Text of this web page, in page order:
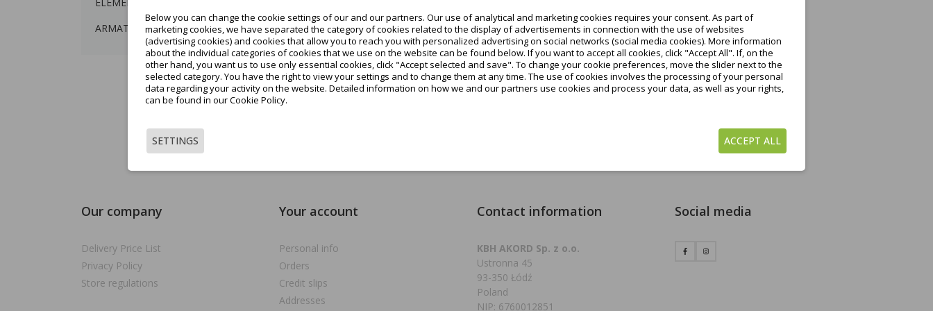
ARMATURA
Show available variants
€0.91 tax excl.
€1.12 tax incl.
Our company
Delivery Price List
Privacy Policy
Store regulations
Your account
Personal info
Orders
Credit slips
Addresses
Contact information
KBH AKORD Sp. z o.o.
Ustronna 45
93-350 Łódź
Poland
NIP: 6760012851
Social media
Below you can change the cookie settings of our and our partners. Our use of analytical and marketing cookies requires your consent. As part of
marketing cookies, we have separated the category of cookies related to the display of advertisements in connection with the use of websites
(advertising cookies) and cookies that allow you to reach you with personalized advertising on social networks (social media cookies). More information
about the individual categories of cookies that we use on the website can be found below. If you want to accept all cookies, click "Accept All". If, on the
other hand, you want us to use only essential cookies, click "Accept selected and save". To change your cookie preferences, move the slider next to the
selected category. You have the right to view your settings and to change them at any time. The use of cookies involves the processing of your personal
data regarding your activity on the website. Detailed information on how we and our partners use cookies and process your data, as well as your rights,
can be found in our Cookie Policy.
SETTINGS ACCEPT ALL